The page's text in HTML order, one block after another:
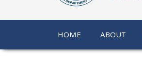
HOME ABOUT